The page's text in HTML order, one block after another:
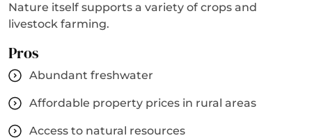
Nature itself supports a variety of crops and
livestock farming.
Pros
Abundant freshwater
Affordable property prices in rural areas
Access to natural resources